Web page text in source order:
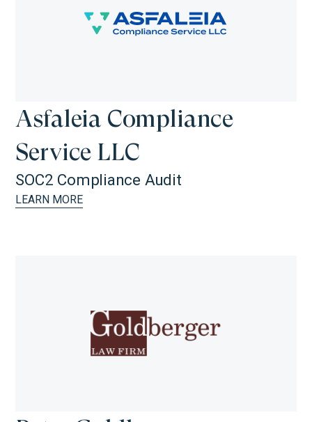
Asfaleia Compliance
Service LLC
SOC2 Compliance Audit
LEARN MORE